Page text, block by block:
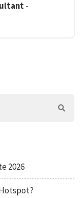
-
2026